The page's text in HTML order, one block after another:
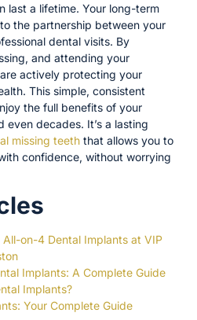
last a lifetime. Your long-term
the partnership between your
dental visits. By
and attending your
actively protecting your
This simple, consistent
the full benefits of your
even decades. It’s a lasting
missing teeth that allows you to
confidence, without worrying
All-on-4 Dental Implants at VIP
Implants: A Complete Guide
Implants?
Your Complete Guide